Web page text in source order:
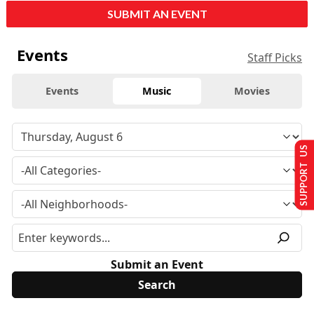
SUBMIT AN EVENT
Events Staff Picks
Events Music Movies
Submit an Event
SUPPORT US